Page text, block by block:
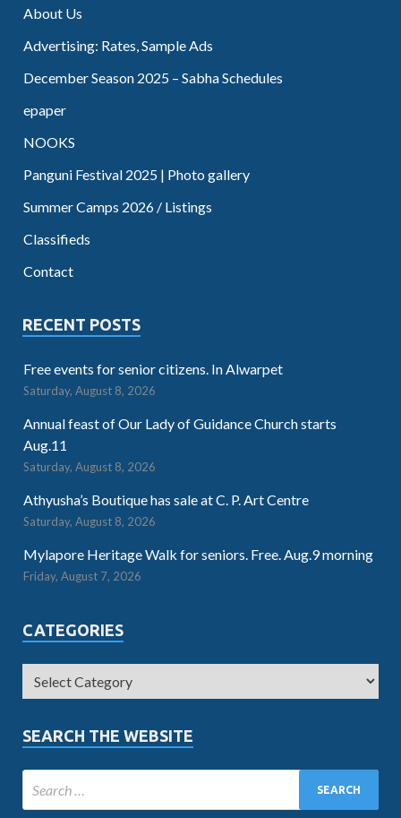
About Us
Advertising: Rates, Sample Ads
December Season 2025 – Sabha Schedules
epaper
NOOKS
Panguni Festival 2025 | Photo gallery
Summer Camps 2026 / Listings
Classifieds
Contact
RECENT POSTS
Free events for senior citizens. In Alwarpet
Saturday, August 8, 2026
Annual feast of Our Lady of Guidance Church starts
Aug.11
Saturday, August 8, 2026
Athyusha’s Boutique has sale at C. P. Art Centre
Saturday, August 8, 2026
Mylapore Heritage Walk for seniors. Free. Aug.9 morning
Friday, August 7, 2026
CATEGORIES
SEARCH THE WEBSITE